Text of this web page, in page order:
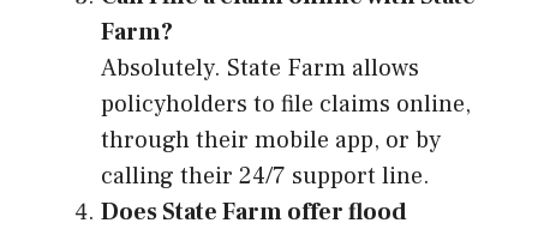
Farm?
Absolutely. State Farm allows
policyholders to file claims online,
through their mobile app, or by
calling their 24/7 support line.
Does State Farm offer flood